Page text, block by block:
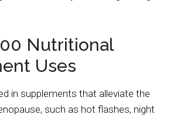
Nutritional
Uses
in supplements that alleviate the
such as hot flashes, night